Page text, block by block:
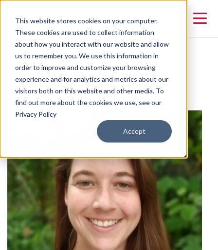
This website stores cookies on your computer.
These cookies are used to collect information
about how you interact with our website and allow
us to remember you. We use this information in
order to improve and customize your browsing
experience and for analytics and metrics about our
visitors both on this website and other media. To
find out more about the cookies we use, see our
Privacy Policy
Accept
Ashley Wynn
Product Manager